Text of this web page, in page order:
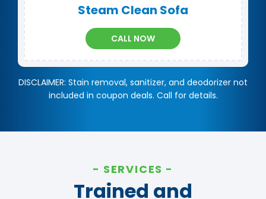
Steam Clean Sofa
CALL NOW
DISCLAIMER: Stain removal, sanitizer, and deodorizer not
included in coupon deals. Call for details.
SERVICES
Trained and